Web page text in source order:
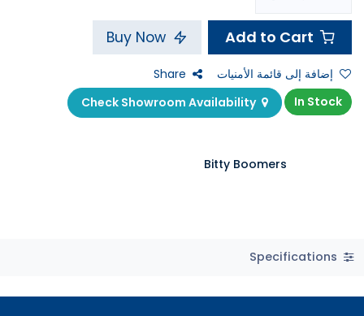
إضافة إلى قائمة الأمنيات
Share
In Stock
Check Showroom Availability
Bitty Boomers